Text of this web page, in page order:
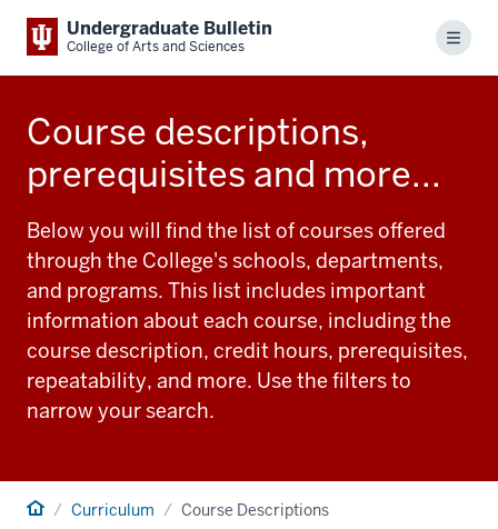
Undergraduate Bulletin
College of Arts and Sciences Menu
Course descriptions,
prerequisites and more...
Below you will find the list of courses offered
through the College's schools, departments,
and programs. This list includes important
information about each course, including the
course description, credit hours, prerequisites,
repeatability, and more. Use the filters to
narrow your search.
Home Curriculum Course Descriptions